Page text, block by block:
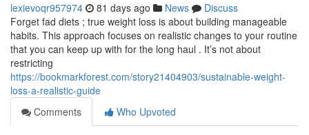
lexievoqr957974 81 days ago News
Discuss
Forget fad diets ; true weight loss is about building manageable
habits. This approach focuses on realistic changes to your routine
that you can keep up with for the long haul . It’s not about
restricting
https://bookmarkforest.com/story21404903/sustainable-weight-
loss-a-realistic-guide
Comments
Who Upvoted